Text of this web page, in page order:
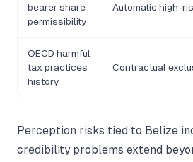
bearer share
permissibility
Automatic high-
OECD harmful
tax practices
history
Contractual
Perception risks tied to Belize
credibility problems extend